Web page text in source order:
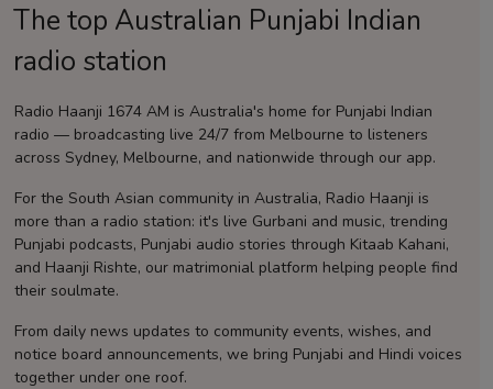
Sponsors
Event
Contact
The top Australian Punjabi Indian
radio station
Radio Haanji 1674 AM is Australia's home for Punjabi Indian
radio — broadcasting live 24/7 from Melbourne to listeners
across Sydney, Melbourne, and nationwide through our app.
For the South Asian community in Australia, Radio Haanji is
more than a radio station: it's live Gurbani and music, trending
Punjabi podcasts, Punjabi audio stories through Kitaab Kahani,
and Haanji Rishte, our matrimonial platform helping people find
their soulmate.
From daily news updates to community events, wishes, and
notice board announcements, we bring Punjabi and Hindi voices
together under one roof.